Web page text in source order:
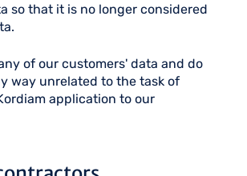
so that it is no longer considered
of our customers' data and do
way unrelated to the task of
application to our